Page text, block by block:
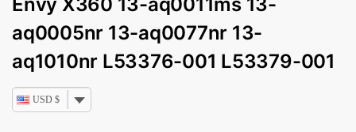
aq0005nr 13-aq0077nr 13-
aq1010nr L53376-001 L53379-001
USD $